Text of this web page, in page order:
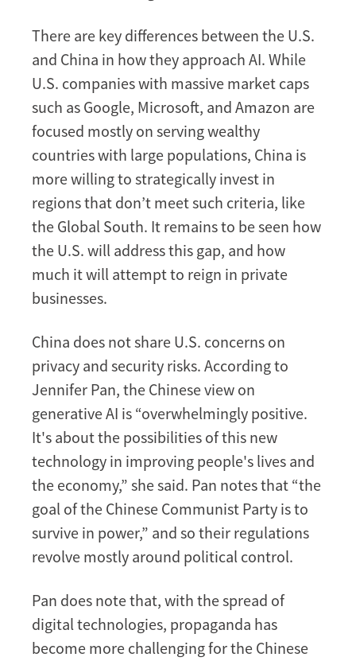
There are key differences between the U.S.
and China in how they approach AI. While
U.S. companies with massive market caps
such as Google, Microsoft, and Amazon are
focused mostly on serving wealthy
countries with large populations, China is
more willing to strategically invest in
regions that don’t meet such criteria, like
the Global South. It remains to be seen how
the U.S. will address this gap, and how
much it will attempt to reign in private
businesses.
China does not share U.S. concerns on
privacy and security risks. According to
Jennifer Pan, the Chinese view on
generative AI is “overwhelmingly positive.
It's about the possibilities of this new
technology in improving people's lives and
the economy,” she said. Pan notes that “the
goal of the Chinese Communist Party is to
survive in power,” and so their regulations
revolve mostly around political control.
Pan does note that, with the spread of
digital technologies, propaganda has
become more challenging for the Chinese